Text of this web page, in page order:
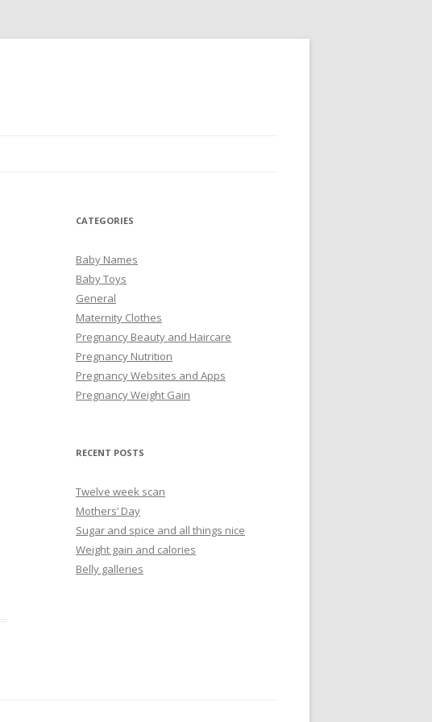
CATEGORIES
Baby Names
Baby Toys
General
Maternity Clothes
Pregnancy Beauty and Haircare
Pregnancy Nutrition
Pregnancy Websites and Apps
Pregnancy Weight Gain
RECENT POSTS
Twelve week scan
Mothers’ Day
Sugar and spice and all things nice
Weight gain and calories
Belly galleries